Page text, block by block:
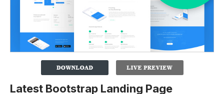
Latest Bootstrap Landing Page